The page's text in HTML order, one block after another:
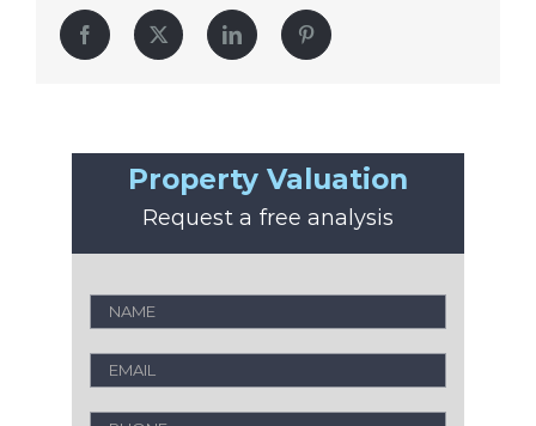
Facebook Twitter LinkedIn Pinterest
Property Valuation
Request a free analysis